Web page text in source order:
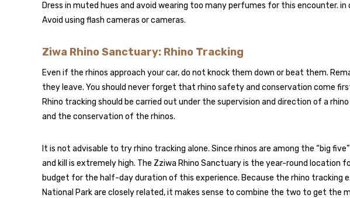
Dress in muted hues and avoid wearing too many perfumes for this encounter.
Avoid using flash cameras or cameras.
Ziwa Rhino Sanctuary: Rhino Tracking
Even if the rhinos approach your car, do not knock them down or beat them.
they leave. You should never forget that rhino safety and conservation come
Rhino tracking should be carried out under the supervision and direction of a
and the conservation of the rhinos.
It is not advisable to try rhino tracking alone. Since rhinos are among the “big
and kill is extremely high. The Zziwa Rhino Sanctuary is the year-round location
budget for the half-day duration of this experience. Because the rhino tracking
National Park are closely related, it makes sense to combine the two to get the